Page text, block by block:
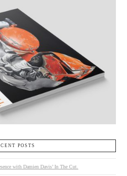
POSTS
with Damien Davis’ In The Cut.